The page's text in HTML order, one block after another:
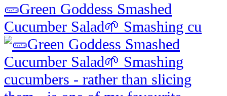
🥒Green Goddess Smashed
Cucumber Salad🌱 Smashing cu